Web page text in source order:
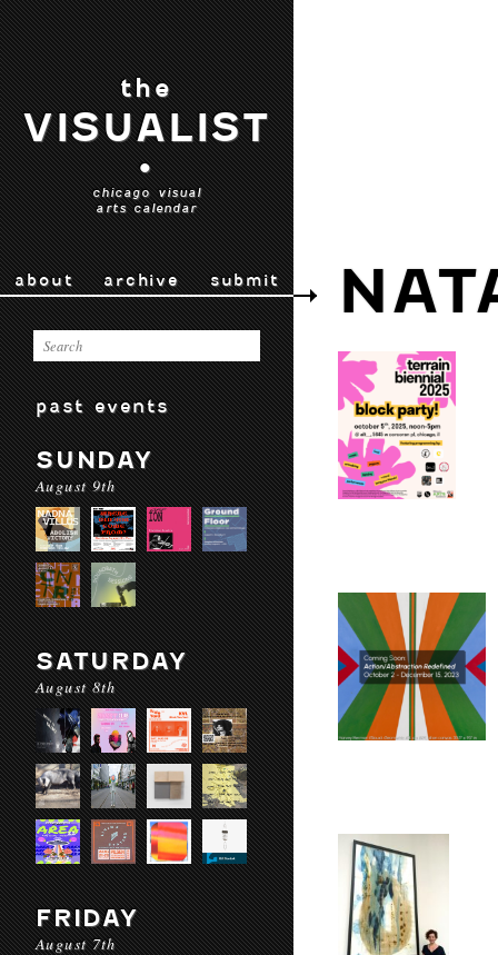
the
VISUALIST
•
chicago visual
arts calendar
about archive submit
past events
SUNDAY
August 9th
SATURDAY
August 8th
FRIDAY
August 7th